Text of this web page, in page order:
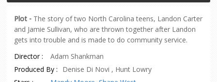
Plot - The story of two North Carolina teens, Landon Carter
and Jamie Sullivan, who are thrown together after Landon
gets into trouble and is made to do community service.
Director :
Adam Shankman
Produced By :
Denise Di Novi , Hunt Lowry